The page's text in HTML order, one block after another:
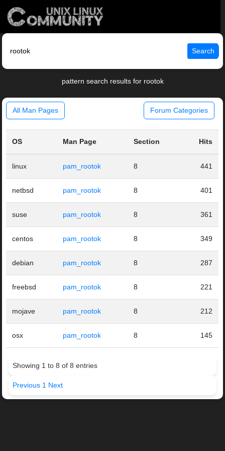
Search
pattern search results for rootok
All Man Pages Forum Categories
OS Man Page Section Hits
linux pam_rootok 8 441
netbsd pam_rootok 8 401
suse pam_rootok 8 361
centos pam_rootok 8 349
debian pam_rootok 8 287
freebsd pam_rootok 8 221
mojave pam_rootok 8 212
osx pam_rootok 8 145
Showing 1 to 8 of 8 entries
Previous 1 Next